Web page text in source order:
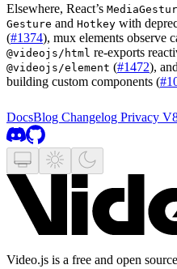
Elsewhere, React’s
Gesture and Hotkey with
(#1374), mux elements observe
@videojs/html re-exports
@videojs/element (#1472),
building custom components (
DocsBlog Changelog Privacy
Video.js is a free and open